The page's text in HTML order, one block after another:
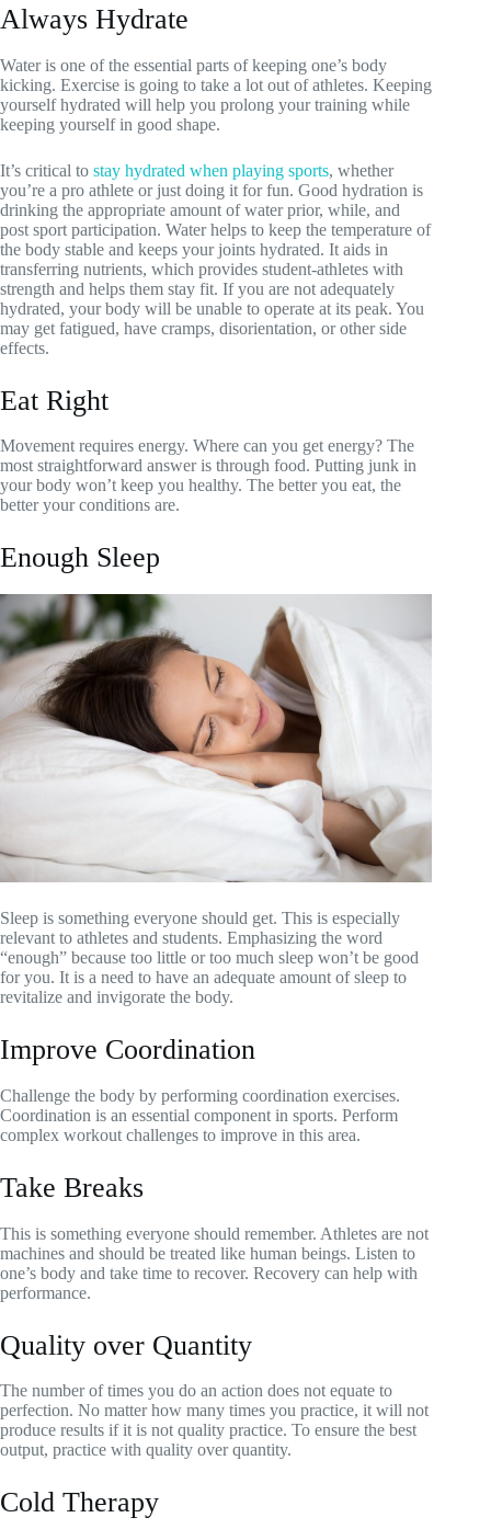
Always Hydrate
Water is one of the essential parts of keeping one’s body
kicking. Exercise is going to take a lot out of athletes. Keeping
yourself hydrated will help you prolong your training while
keeping yourself in good shape.
It’s critical to stay hydrated when playing sports, whether
you’re a pro athlete or just doing it for fun. Good hydration is
drinking the appropriate amount of water prior, while, and
post sport participation. Water helps to keep the temperature of
the body stable and keeps your joints hydrated. It aids in
transferring nutrients, which provides student-athletes with
strength and helps them stay fit. If you are not adequately
hydrated, your body will be unable to operate at its peak. You
may get fatigued, have cramps, disorientation, or other side
effects.
Eat Right
Movement requires energy. Where can you get energy? The
most straightforward answer is through food. Putting junk in
your body won’t keep you healthy. The better you eat, the
better your conditions are.
Enough Sleep
Sleep is something everyone should get. This is especially
relevant to athletes and students. Emphasizing the word
“enough” because too little or too much sleep won’t be good
for you. It is a need to have an adequate amount of sleep to
revitalize and invigorate the body.
Improve Coordination
Challenge the body by performing coordination exercises.
Coordination is an essential component in sports. Perform
complex workout challenges to improve in this area.
Take Breaks
This is something everyone should remember. Athletes are not
machines and should be treated like human beings. Listen to
one’s body and take time to recover. Recovery can help with
performance.
Quality over Quantity
The number of times you do an action does not equate to
perfection. No matter how many times you practice, it will not
produce results if it is not quality practice. To ensure the best
output, practice with quality over quantity.
Cold Therapy